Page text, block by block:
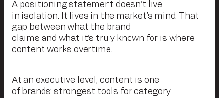
A positioning statement doesn’t live
in isolation. It lives in the market’s mind. That
gap between what the brand
claims and what it’s truly known for is where
content works overtime.
At an executive level, content is one
of brands’ strongest tools for category